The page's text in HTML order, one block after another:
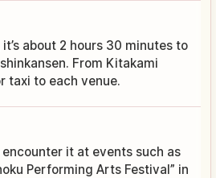
about 2 hours 30 minutes to
From Kitakami
taxi to each venue.
encounter it at events such as
Performing Arts Festival” in